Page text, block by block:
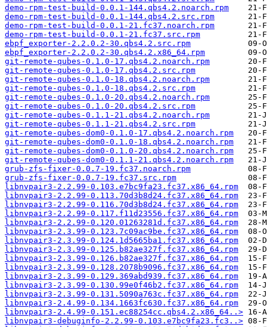
demo-rpm-test-build-0.0.1-144.qbs4.2.noarch.rpm
demo-rpm-test-build-0.0.1-144.qbs4.2.src.rpm
demo-rpm-test-build-0.0.1-21.fc37.noarch.rpm
demo-rpm-test-build-0.0.1-21.fc37.src.rpm
ebpf_exporter-2.2.0.2-30.qbs4.2.src.rpm
ebpf_exporter-2.2.0.2-30.qbs4.2.x86_64.rpm
git-remote-qubes-0.1.0-17.qbs4.2.noarch.rpm
git-remote-qubes-0.1.0-17.qbs4.2.src.rpm
git-remote-qubes-0.1.0-18.qbs4.2.noarch.rpm
git-remote-qubes-0.1.0-18.qbs4.2.src.rpm
git-remote-qubes-0.1.0-20.qbs4.2.noarch.rpm
git-remote-qubes-0.1.0-20.qbs4.2.src.rpm
git-remote-qubes-0.1.1-21.qbs4.2.noarch.rpm
git-remote-qubes-0.1.1-21.qbs4.2.src.rpm
git-remote-qubes-dom0-0.1.0-17.qbs4.2.noarch.rpm
git-remote-qubes-dom0-0.1.0-18.qbs4.2.noarch.rpm
git-remote-qubes-dom0-0.1.0-20.qbs4.2.noarch.rpm
git-remote-qubes-dom0-0.1.1-21.qbs4.2.noarch.rpm
grub-zfs-fixer-0.0.7-19.fc37.noarch.rpm
grub-zfs-fixer-0.0.7-19.fc37.src.rpm
libnvpair3-2.2.99-0.103.e7bc9fa23.fc37.x86_64.rpm
libnvpair3-2.2.99-0.113.70d3b8d24.fc37.x86_64.rpm
libnvpair3-2.2.99-0.116.70d3b8d24.fc37.x86_64.rpm
libnvpair3-2.2.99-0.117.f11d23556.fc37.x86_64.rpm
libnvpair3-2.2.99-0.120.01263281d.fc37.x86_64.rpm
libnvpair3-2.3.99-0.123.7c09ac9be.fc37.x86_64.rpm
libnvpair3-2.3.99-0.124.1d5665ba1.fc37.x86_64.rpm
libnvpair3-2.3.99-0.125.b82ae327f.fc37.x86_64.rpm
libnvpair3-2.3.99-0.126.b82ae327f.fc37.x86_64.rpm
libnvpair3-2.3.99-0.128.2078b9096.fc37.x86_64.rpm
libnvpair3-2.3.99-0.129.369abd939.fc37.x86_64.rpm
libnvpair3-2.3.99-0.130.99e0f46b2.fc37.x86_64.rpm
libnvpair3-2.3.99-0.131.5090a763c.fc37.x86_64.rpm
libnvpair3-2.4.99-0.134.1663fc630.fc37.x86_64.rpm
libnvpair3-2.4.99-0.151.ec88254cc.qbs4.2.x86_64..>
libnvpair3-debuginfo-2.2.99-0.103.e7bc9fa23.fc3..>